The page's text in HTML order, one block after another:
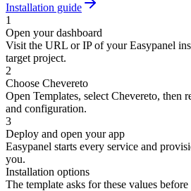
Installation guide
1
Open your dashboard
Visit the URL or IP of your Easypanel
target project.
2
Choose Chevereto
Open Templates, select Chevereto, then
and configuration.
3
Deploy and open your app
Easypanel starts every service and
you.
Installation options
The template asks for these values